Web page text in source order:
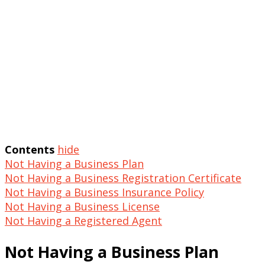
Contents hide
Not Having a Business Plan
Not Having a Business Registration Certificate
Not Having a Business Insurance Policy
Not Having a Business License
Not Having a Registered Agent
Not Having a Business Plan